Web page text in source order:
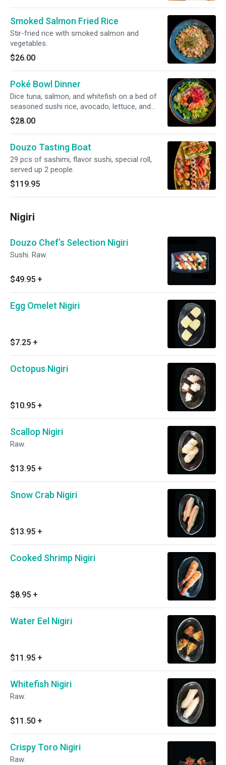
Smoked Salmon Fried Rice
Stir-fried rice with smoked salmon and
vegetables.
$26.00
Poké Bowl Dinner
Dice tuna, salmon, and whitefish on a bed of
seasoned sushi rice, avocado, lettuce, and
seaweed salad. Topped with Ikura and black
tobiko.
$28.00
Douzo Tasting Boat
29 pcs of sashimi, flavor sushi, special roll,
served up 2 people.
$119.95
Nigiri
Douzo Chef’s Selection Nigiri
Sushi. Raw.
$49.95 +
Egg Omelet Nigiri
$7.25 +
Octopus Nigiri
$10.95 +
Scallop Nigiri
Raw.
$13.95 +
Snow Crab Nigiri
$13.95 +
Cooked Shrimp Nigiri
$8.95 +
Water Eel Nigiri
$11.95 +
Whitefish Nigiri
Raw.
$11.50 +
Crispy Toro Nigiri
Raw.